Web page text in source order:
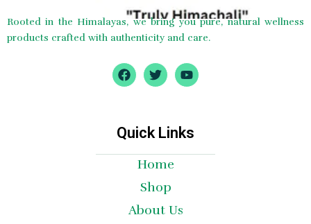
Rooted in the Himalayas, we bring you pure, natural wellness
products crafted with authenticity and care.
F
a
o
o
k
T
w
e
r
Y
o
b
e
Quick Links
Home
Shop
About Us